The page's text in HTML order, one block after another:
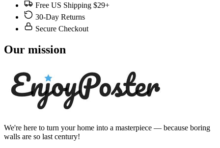
Free US Shipping $29+
30-Day Returns
Secure Checkout
Our mission
We're here to turn your home into a masterpiece — because boring
walls are so last century!